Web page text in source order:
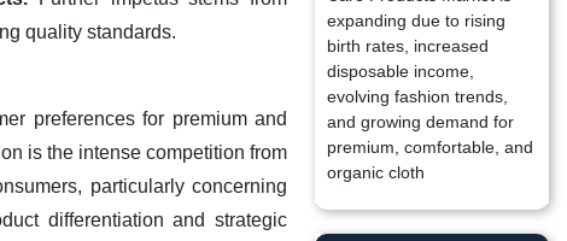
quality standards.
preferences for premium and
is the intense competition from
particularly concerning
differentiation and strategic
expanding due to rising
birth rates, increased
disposable income,
evolving fashion trends,
and growing demand for
premium, comfortable, and
organic cloth